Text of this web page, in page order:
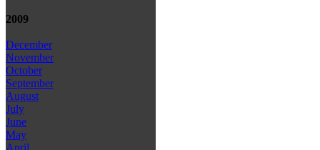
2009
December
November
October
September
August
July
June
May
April